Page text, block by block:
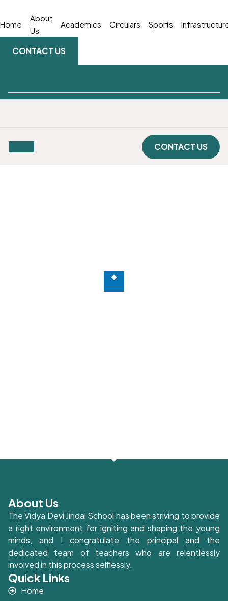
Home
About
Us
Academics Circulars Sports
CONTACT US
CONTACT US
About Us
The Vidya Devi Jindal School has been striving to provide
a right environment for igniting and shaping the young
minds, and I congratulate the principal and the
dedicated team of teachers who are relentlessly
involved in this process selflessly.
Quick Links
Home